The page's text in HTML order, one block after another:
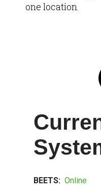
one location.
BEETS: Online